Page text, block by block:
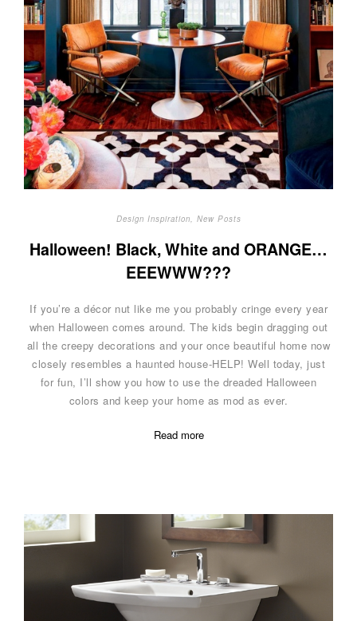
Design Inspiration, New Posts
Halloween! Black, White and ORANGE…
EEEWWW???
If you’re a décor nut like me you probably cringe every year
when Halloween comes around. The kids begin dragging out
all the creepy decorations and your once beautiful home now
closely resembles a haunted house-HELP! Well today, just
for fun, I’ll show you how to use the dreaded Halloween
colors and keep your home as mod as ever.
Read more